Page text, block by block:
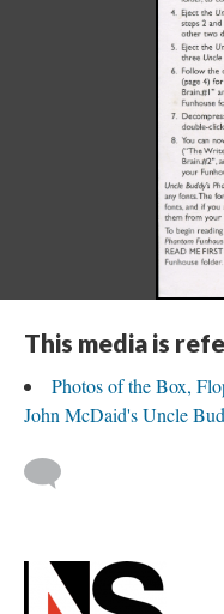
This media is
Photos of the Box,
John McDaid's Uncle